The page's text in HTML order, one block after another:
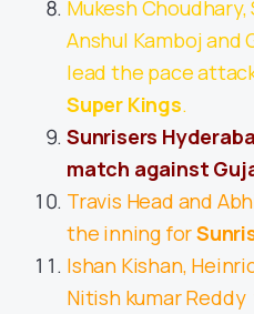
Mukesh
Anshul Kamboj and
lead the pace
Super Kings.
Sunrisers
match against
Travis Head and
the inning for
Ishan Kishan,
Nitish kumar